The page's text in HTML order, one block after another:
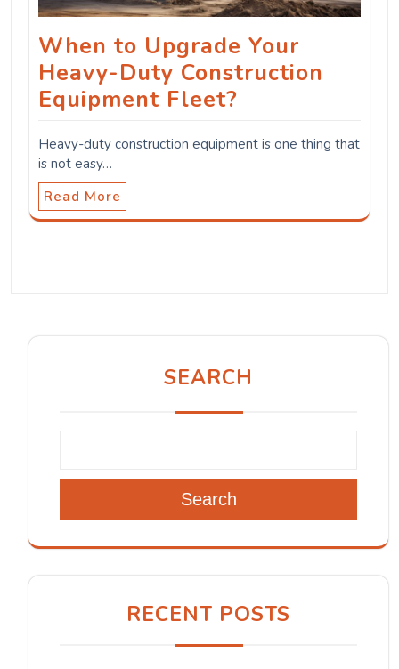
When to Upgrade Your
Heavy-Duty Construction
Equipment Fleet?
Heavy-duty construction equipment is one thing that
is not easy…
Read More
SEARCH
Search
RECENT POSTS